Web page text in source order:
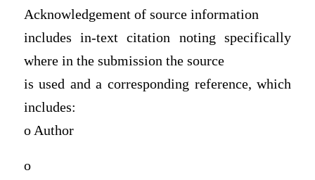
Acknowledgement of source information
includes in-text citation noting specifically
where in the submission the source
is used and a corresponding reference, which
includes:
o Author
o